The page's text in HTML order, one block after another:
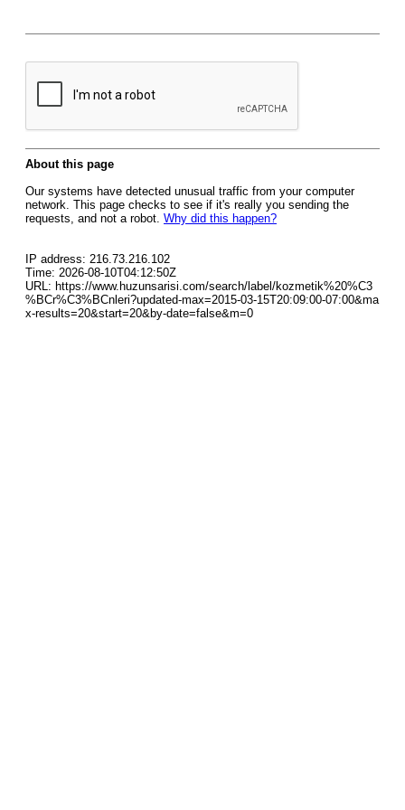
About this page
Our systems have detected unusual traffic from your computer
network. This page checks to see if it's really you sending the
requests, and not a robot. Why did this happen?
IP address: 216.73.216.102
Time: 2026-08-10T04:12:50Z
URL: https://www.huzunsarisi.com/search/label/kozmetik%20%C3
%BCr%C3%BCnleri?updated-max=2015-03-15T20:09:00-07:00&ma
x-results=20&start=20&by-date=false&m=0